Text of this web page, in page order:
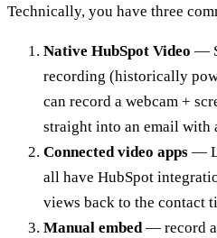
Technically, you have three
Native HubSpot Video —
recording (historically
can record a webcam +
straight into an email with
Connected video apps —
all have HubSpot
views back to the contact
Manual embed — record